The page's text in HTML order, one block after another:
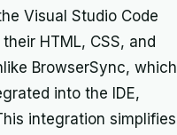
Visual Studio Code
HTML, CSS, and
BrowserSync, which
into the IDE,
integration simplifies